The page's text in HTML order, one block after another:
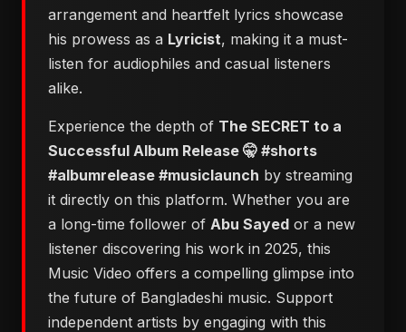
arrangement and heartfelt lyrics showcase
his prowess as a Lyricist, making it a must-
listen for audiophiles and casual listeners
alike.
Experience the depth of The SECRET to a
Successful Album Release 🤫 #shorts
#albumrelease #musiclaunch by streaming
it directly on this platform. Whether you are
a long-time follower of Abu Sayed or a new
listener discovering his work in 2025, this
Music Video offers a compelling glimpse into
the future of Bangladeshi music. Support
independent artists by engaging with this